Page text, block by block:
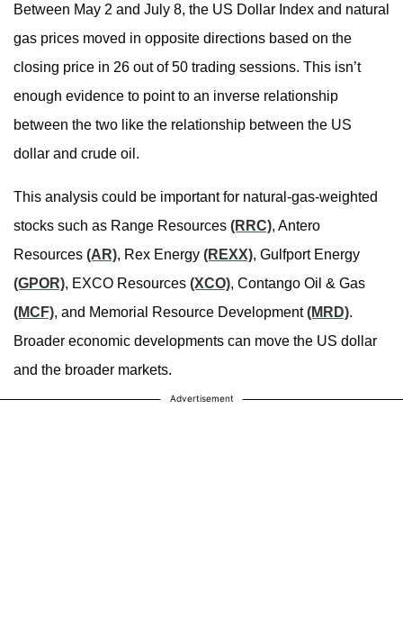
Between May 2 and July 8, the US Dollar Index and natural
gas prices moved in opposite directions based on the
closing price in 26 out of 50 trading sessions. This isn’t
enough evidence to point to an inverse relationship
between the two like the relationship between the US
dollar and crude oil.
This analysis could be important for natural-gas-weighted
stocks such as Range Resources (RRC), Antero
Resources (AR), Rex Energy (REXX), Gulfport Energy
(GPOR), EXCO Resources (XCO), Contango Oil & Gas
(MCF), and Memorial Resource Development(MRD).
Broader economic developments can move the US dollar
and the broader markets.
Advertisement